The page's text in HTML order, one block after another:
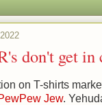
don't get in
on T-shirts
Jew.